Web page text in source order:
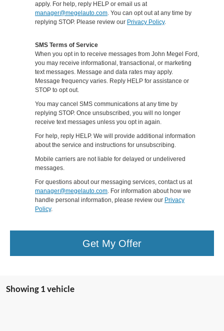
apply. For help, reply HELP or email us at
manager@megelauto.com. You can opt out at any time by
replying STOP. Please review our Privacy Policy.
SMS Terms of Service
When you opt in to receive messages from John Megel Ford,
you may receive informational, transactional, or marketing
text messages. Message and data rates may apply.
Message frequency varies. Reply HELP for assistance or
STOP to opt out.
You may cancel SMS communications at any time by
replying STOP. Once unsubscribed, you will no longer
receive text messages unless you opt in again.
For help, reply HELP. We will provide additional information
about the service and instructions for unsubscribing.
Mobile carriers are not liable for delayed or undelivered
messages.
For questions about our messaging services, contact us at
manager@megelauto.com. For information about how we
handle personal information, please review our Privacy
Policy.
Get My Offer
Showing 1 vehicle